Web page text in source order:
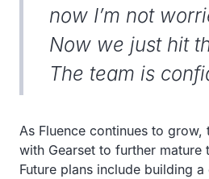
now I’m not
Now we just hit
The team is
As Fluence continues to grow,
with Gearset to further mature
Future plans include building